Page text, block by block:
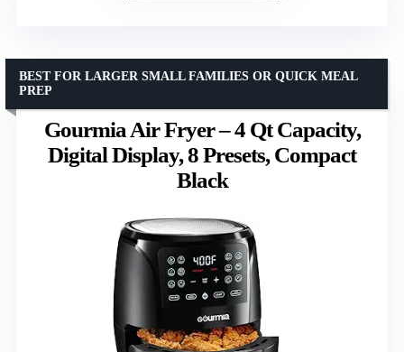
Gourmia Air Fryer – 4 Qt Capacity,
Digital Display, 8 Presets, Compact
Black
BEST FOR LARGER SMALL FAMILIES OR QUICK MEAL
PREP